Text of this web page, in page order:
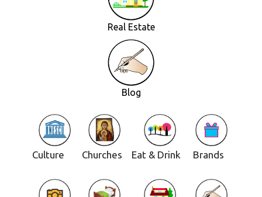
Real Estate
Blog
Culture Churches Eat & Drink Brands